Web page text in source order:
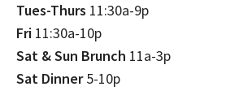
Tues-Thurs 11:30a-9p
Fri 11:30a-10p
Sat & Sun Brunch 11a-3p
Sat Dinner5-10p